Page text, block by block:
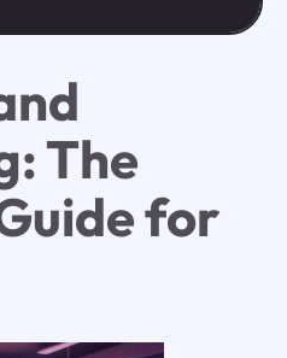
The
for